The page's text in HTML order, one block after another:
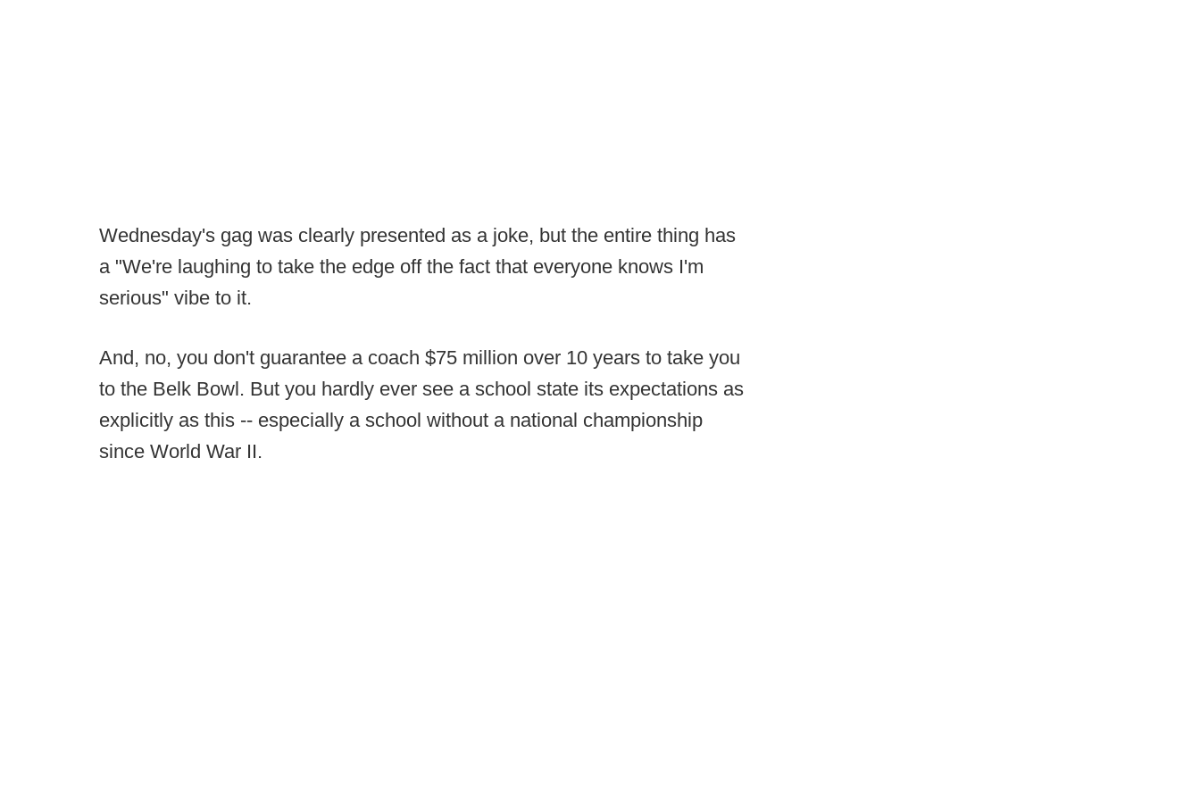
Wednesday's gag was clearly presented as a joke, but the entire thing has
a "We're laughing to take the edge off the fact that everyone knows I'm
serious" vibe to it.
And, no, you don't guarantee a coach $75 million over 10 years to take you
to the Belk Bowl. But you hardly ever see a school state its expectations as
explicitly as this -- especially a school without a national championship
since World War II.